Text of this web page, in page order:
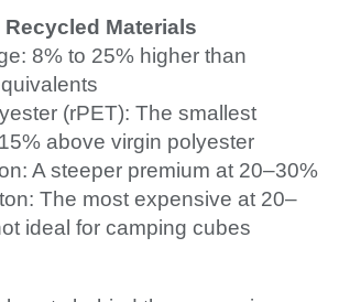
Recycled Materials
8% to 25% higher than
(rPET): The smallest
above virgin polyester
A steeper premium at 20–30%
The most expensive at 20–
ideal for camping cubes